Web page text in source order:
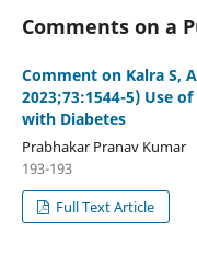
Comments on a
Comment on Kalra S,
2023;73:1544-5) Use
with Diabetes
Prabhakar Pranav Kumar
193-193
Full Text Article